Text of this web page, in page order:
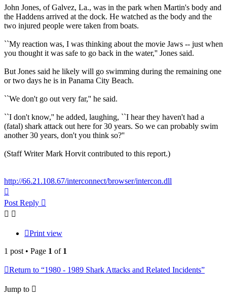
John Jones, of Galvez, La., was in the park when Martin's body and
the Haddens arrived at the dock. He watched as the body and the
two injured people were taken from boats.
``My reaction was, I was thinking about the movie Jaws -- just when
you thought it was safe to go back in the water,'' Jones said.
But Jones said he likely will go swimming during the remaining one
or two days he is in Panama City Beach.
``We don't go out very far,'' he said.
``I don't know,'' he added, laughing, ``I hear they haven't had a
(fatal) shark attack out here for 30 years. So we can probably swim
another 30 years, don't you think so?''
(Staff Writer Mark Horvit contributed to this report.)
http://66.21.108.67/interconnect/browser/intercon.dll
Post Reply
Print view
1 post • Page 1 of 1
Return to “1980 - 1989 Shark Attacks and Related Incidents”
Jump to